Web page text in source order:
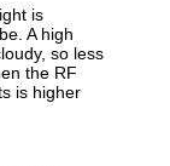
is
A high
so less
the RF
is higher